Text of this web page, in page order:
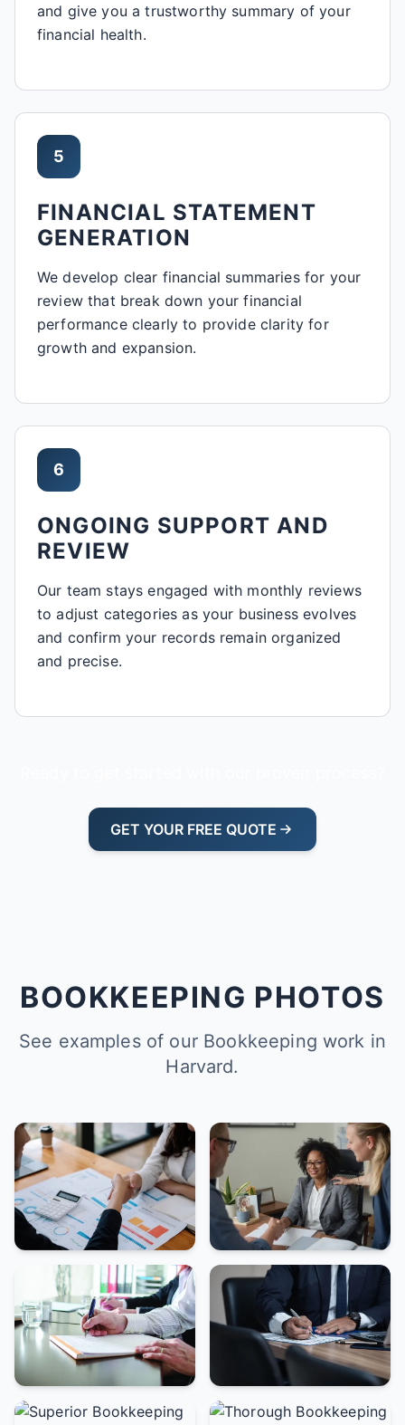
and give you a trustworthy summary of your
financial health.
5
FINANCIAL STATEMENT
GENERATION
We develop clear financial summaries for your
review that break down your financial
performance clearly to provide clarity for
growth and expansion.
6
ONGOING SUPPORT AND
REVIEW
Our team stays engaged with monthly reviews
to adjust categories as your business evolves
and confirm your records remain organized
and precise.
GET YOUR FREE QUOTE
BOOKKEEPING PHOTOS
See examples of our Bookkeeping work in
Harvard.